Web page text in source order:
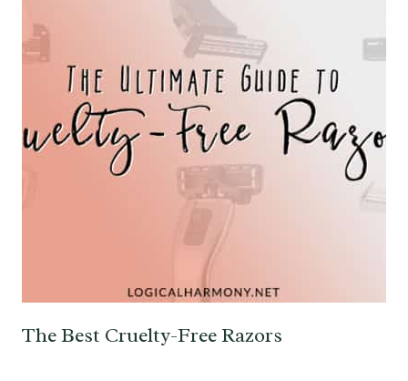
The Best Cruelty-Free Razors